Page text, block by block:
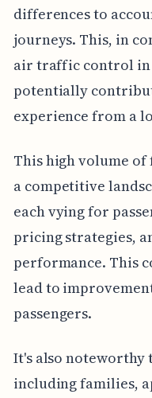
differences to
journeys. This, in
air traffic control in
potentially
experience from a
This high volume
a competitive
each vying for
pricing strategies,
performance. This
lead to
passengers.
It's also
including families,